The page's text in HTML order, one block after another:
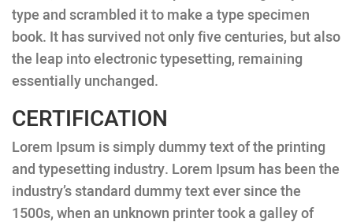
type and scrambled it to make a type specimen
book. It has survived not only five centuries, but also
the leap into electronic typesetting, remaining
essentially unchanged.
CERTIFICATION
Lorem Ipsum is simply dummy text of the printing
and typesetting industry. Lorem Ipsum has been the
industry’s standard dummy text ever since the
1500s, when an unknown printer took a galley of